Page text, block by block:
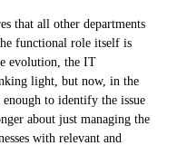
that all other departments
functional role itself is
evolution, the IT
light, but now, in the
to identify the issue
about just managing the
with relevant and